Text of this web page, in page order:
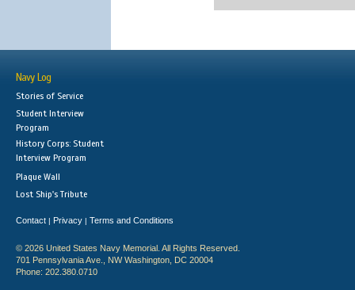
Navy Log
Stories of Service
Student Interview
Program
History Corps: Student
Interview Program
Plaque Wall
Lost Ship's Tribute
Contact | Privacy | Terms and Conditions
© 2026 United States Navy Memorial. All Rights Reserved.
701 Pennsylvania Ave., NW Washington, DC 20004
Phone: 202.380.0710